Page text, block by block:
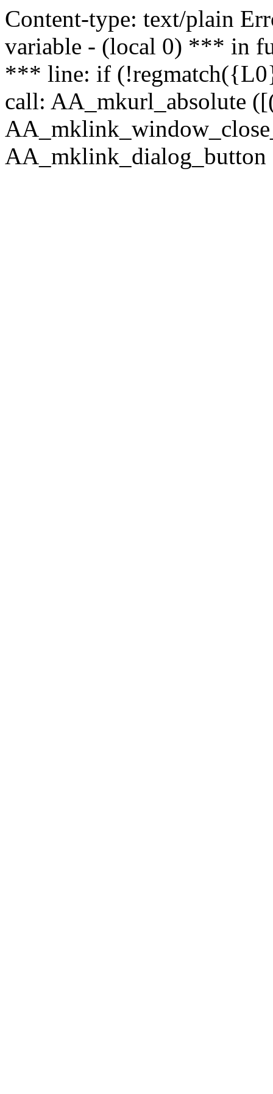
Content-type: text/plain
variable - (local 0) *** in
*** line: if
call: AA_mkurl_absolute